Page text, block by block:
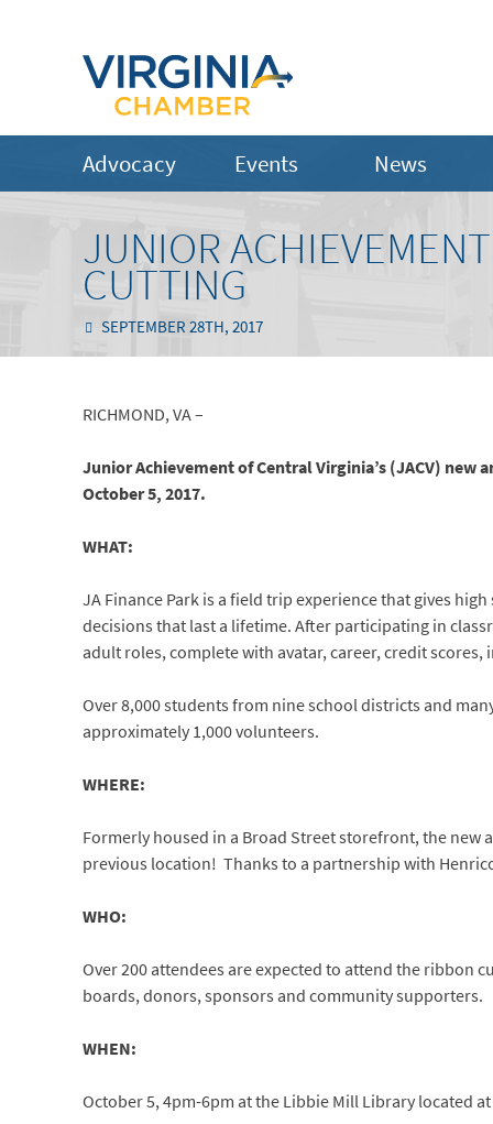
Advocacy Events News
JUNIOR
CUTTING
SEPTEMBER 28TH, 2017
RICHMOND, VA –
Junior Achievement of Central Virginia’s (JACV) new
October 5, 2017.
WHAT:
JA Finance Park is a field trip experience that gives
decisions that last a lifetime. After participating in
adult roles, complete with avatar, career, credit
Over 8,000 students from nine school districts and
approximately 1,000 volunteers.
WHERE:
Formerly housed in a Broad Street storefront, the new
previous location! Thanks to a partnership with
WHO:
Over 200 attendees are expected to attend the ribbon
boards, donors, sponsors and community supporters.
WHEN:
October 5, 4pm-6pm at the Libbie Mill Library located